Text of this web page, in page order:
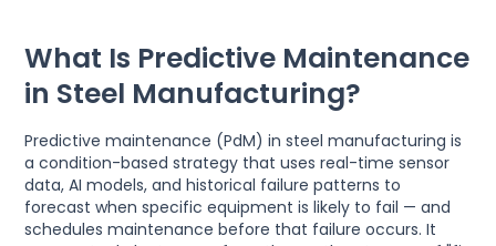
What Is Predictive Maintenance
in Steel Manufacturing?
Predictive maintenance (PdM) in steel manufacturing is
a condition-based strategy that uses real-time sensor
data, AI models, and historical failure patterns to
forecast when specific equipment is likely to fail — and
schedules maintenance before that failure occurs. It